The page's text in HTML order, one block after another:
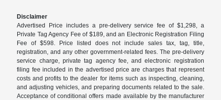
Disclaimer
Advertised Price includes a pre-delivery service fee of $1,298, a
Private Tag Agency Fee of $189, and an Electronic Registration Filing
Fee of $598. Price listed does not include sales tax, tag, title,
registration, and any other government-related fees. The pre-delivery
service charge, private tag agency fee, and electronic registration
filing fee included in the advertised price are charges that represent
costs and profits to the dealer for items such as inspecting, cleaning,
and adjusting vehicles, and preparing documents related to the sale.
Acceptance of conditional offers made available by the manufacturer